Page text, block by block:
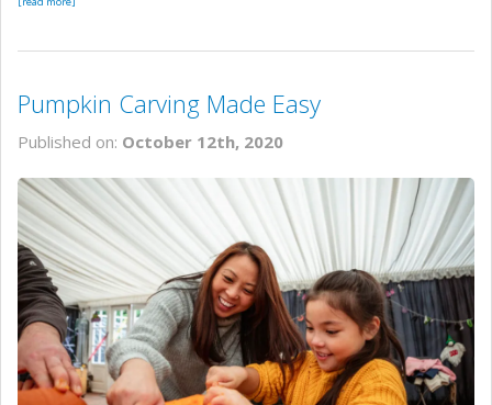
Pumpkin Carving Made Easy
Published on: October 12th, 2020